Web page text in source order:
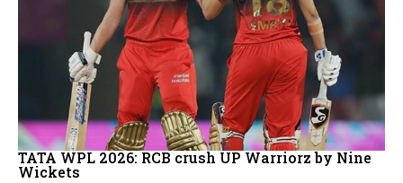
TATA WPL 2026: RCB crush UP Warriorz by Nine
Wickets